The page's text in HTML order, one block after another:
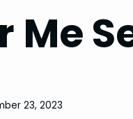
Me
23, 2023